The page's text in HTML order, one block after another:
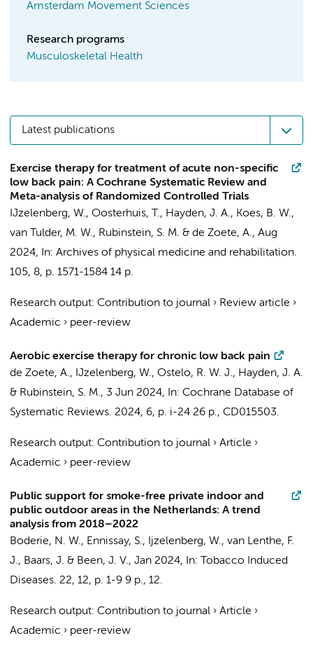
Amsterdam Movement Sciences
Research programs
Musculoskeletal Health
Latest publications
Exercise therapy for treatment of acute non-specific
low back pain: A Cochrane Systematic Review and
Meta-analysis of Randomized Controlled Trials
IJzelenberg, W., Oosterhuis, T., Hayden, J. A., Koes, B. W.,
van Tulder, M. W., Rubinstein, S. M. & de Zoete, A., Aug
2024, In: Archives of physical medicine and rehabilitation.
105, 8, p. 1571-1584 14 p.
Research output: Contribution to journal › Review article ›
Academic › peer-review
Aerobic exercise therapy for chronic low back pain
de Zoete, A., IJzelenberg, W., Ostelo, R. W. J., Hayden, J. A.
& Rubinstein, S. M., 3 Jun 2024, In: Cochrane Database of
Systematic Reviews. 2024, 6, p. i-24 26 p., CD015503.
Research output: Contribution to journal › Article ›
Academic › peer-review
Public support for smoke-free private indoor and
public outdoor areas in the Netherlands: A trend
analysis from 2018–2022
Boderie, N. W., Ennissay, S.,
Ijzelenberg, W., van Lenthe, F.
J., Baars, J. & Been, J. V., Jan 2024, In:
Tobacco Induced
Diseases. 22, 12, p. 1-9 9 p., 12.
Research output: Contribution to journal › Article ›
Academic › peer-review